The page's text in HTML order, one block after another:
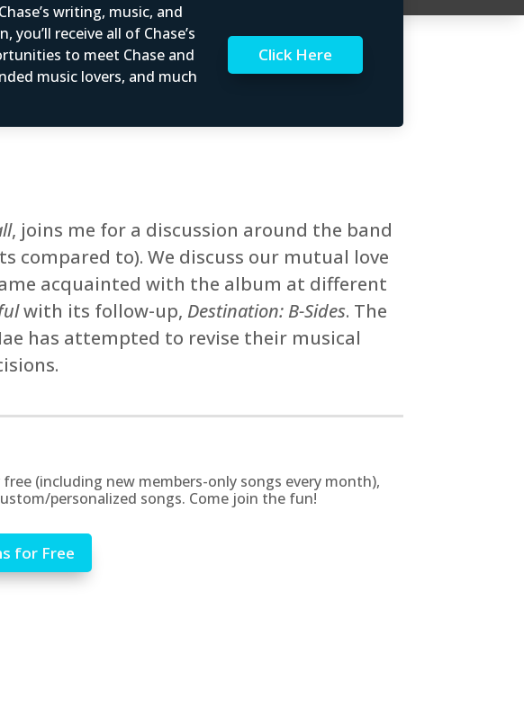
writing, music, and
receive all of Chase’s
to meet Chase and
music lovers, and much
Click Here
, joins me for a discussion around the band
to). We discuss our mutual love
acquainted with the album at different
with its follow-up, Destination: B-Sides. The
has attempted to revise their musical
(including new members-only songs every month),
personalized songs. Come join the fun!
for Free